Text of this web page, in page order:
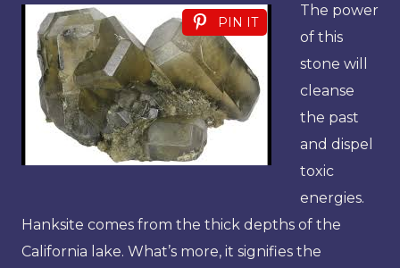
PIN IT
The power
of this
stone will
cleanse
the past
and dispel
toxic
energies.
Hanksite comes from the thick depths of the
California lake. What’s more, it signifies the